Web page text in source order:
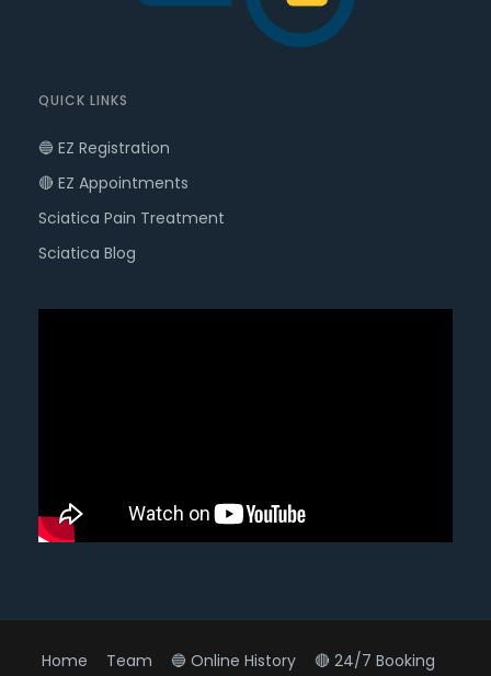
QUICK LINKS
🔵 EZ Registration
🔴 EZ Appointments
Sciatica Pain Treatment
Sciatica Blog
Home Team 🔵 Online History 🔴 24/7 Booking